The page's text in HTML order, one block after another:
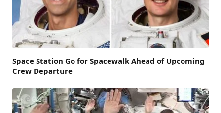
Space Station Go for Spacewalk Ahead of Upcoming
Crew Departure